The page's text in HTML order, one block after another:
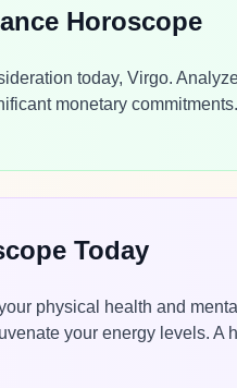
Horoscope
today, Virgo.
monetary
Today
physical health and
your energy levels.